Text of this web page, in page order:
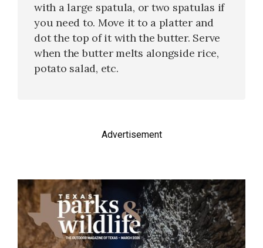
with a large spatula, or two spatulas if
you need to. Move it to a platter and
dot the top of it with the butter. Serve
when the butter melts alongside rice,
potato salad, etc.
Advertisement